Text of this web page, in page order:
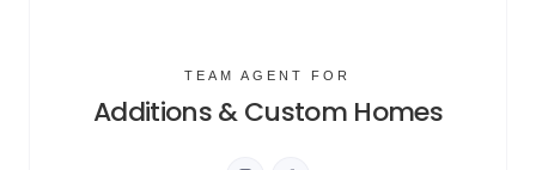
TEAM AGENT FOR
Additions & Custom Homes